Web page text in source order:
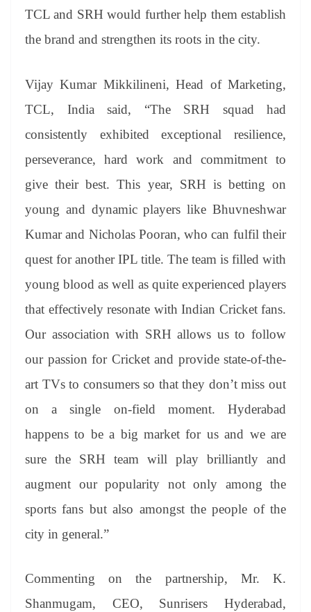
TCL and SRH would further help them establish
the brand and strengthen its roots in the city.
Vijay Kumar Mikkilineni, Head of Marketing,
TCL, India said, “The SRH squad had
consistently exhibited exceptional resilience,
perseverance, hard work and commitment to
give their best. This year, SRH is betting on
young and dynamic players like Bhuvneshwar
Kumar and Nicholas Pooran, who can fulfil their
quest for another IPL title. The team is filled with
young blood as well as quite experienced players
that effectively resonate with Indian Cricket fans.
Our association with SRH allows us to follow
our passion for Cricket and provide state-of-the-
art TVs to consumers so that they don’t miss out
on a single on-field moment. Hyderabad
happens to be a big market for us and we are
sure the SRH team will play brilliantly and
augment our popularity not only among the
sports fans but also amongst the people of the
city in general.”
Commenting on the partnership, Mr. K.
Shanmugam, CEO, Sunrisers Hyderabad,